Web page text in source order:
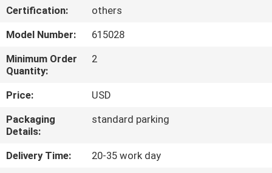
FACTORY
TOUR
QUALITY
CONTROL
CONTACT
US
Certification:
others
Model Number:
615028
Minimum Order
Quantity:
2
Price:
USD
Packaging
Details:
standard parking
Delivery Time:
20-35 work day